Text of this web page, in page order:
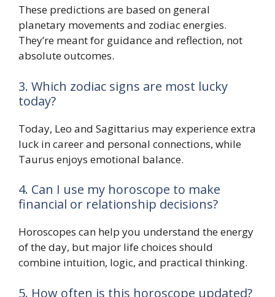
These predictions are based on general
planetary movements and zodiac energies.
They’re meant for guidance and reflection, not
absolute outcomes.
3. Which zodiac signs are most lucky
today?
Today, Leo and Sagittarius may experience extra
luck in career and personal connections, while
Taurus enjoys emotional balance.
4. Can I use my horoscope to make
financial or relationship decisions?
Horoscopes can help you understand the energy
of the day, but major life choices should
combine intuition, logic, and practical thinking.
5. How often is this horoscope updated?